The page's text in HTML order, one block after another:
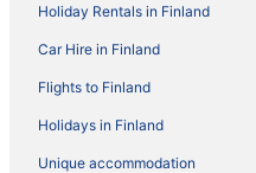
Holiday Rentals in Finland
Car Hire in Finland
Flights to Finland
Holidays in Finland
Unique accommodation